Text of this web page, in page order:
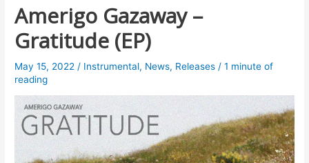
Amerigo Gazaway –
Gratitude (EP)
May 15, 2022 / Instrumental, News, Releases /1 minute of
reading